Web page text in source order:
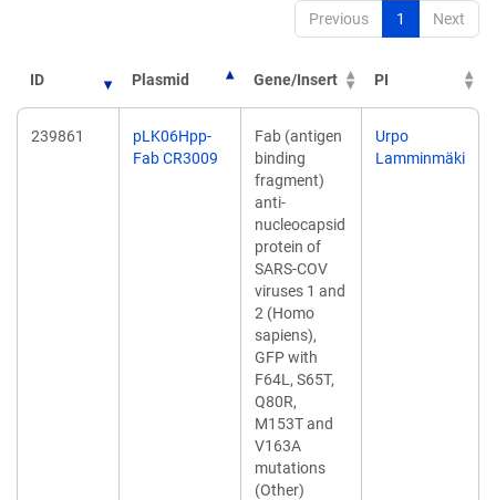
Previous 1 Next
ID Plasmid Gene/Insert PI
239861
pLK06Hpp-
Fab CR3009
Fab (antigen
binding
fragment)
anti-
nucleocapsid
protein of
SARS-COV
viruses 1 and
2 (Homo
sapiens),
GFP with
F64L, S65T,
Q80R,
M153T and
V163A
mutations
(Other)
Urpo
Lamminmäki